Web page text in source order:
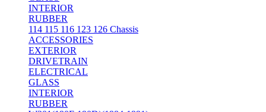
INTERIOR
RUBBER
114 115 116 123 126 Chassis
ACCESSORIES
EXTERIOR
DRIVETRAIN
ELECTRICAL
GLASS
INTERIOR
RUBBER